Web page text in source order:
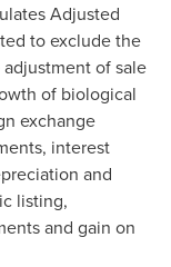
Adjusted
to exclude the
of sale
of biological
exchange
interest
and
listing,
and gain on